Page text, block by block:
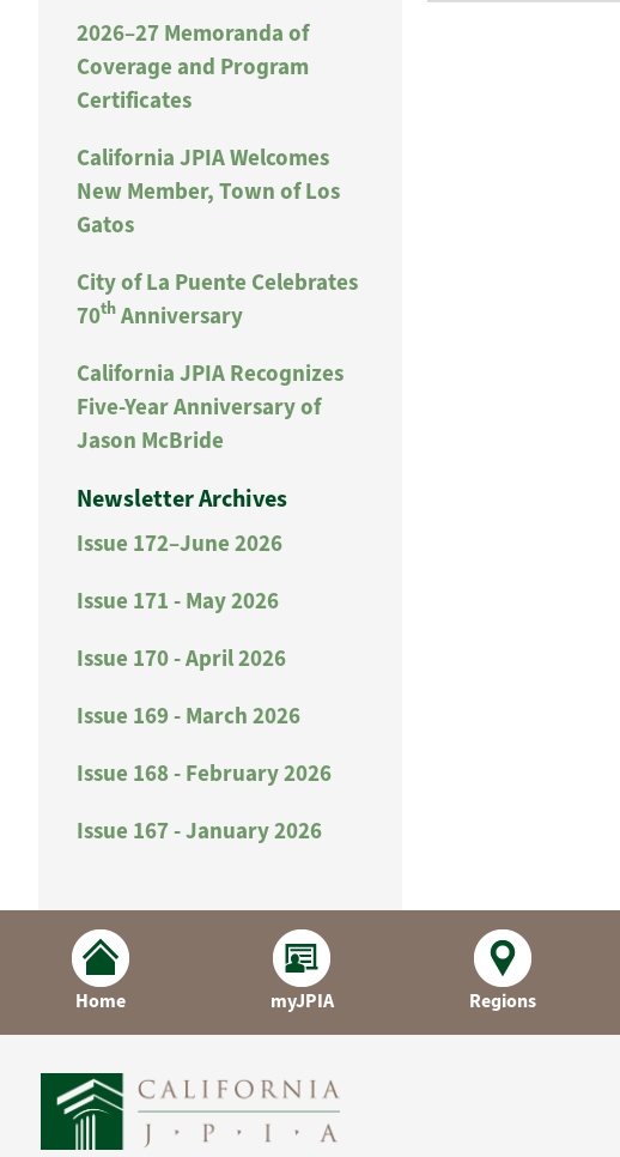
2026–27 Memoranda of
Coverage and Program
Certificates
California JPIA Welcomes
New Member, Town of Los
Gatos
City of La Puente Celebrates
70th Anniversary
California JPIA Recognizes
Five-Year Anniversary of
Jason McBride
Newsletter Archives
Issue 172–June 2026
Issue 171 - May 2026
Issue 170 - April 2026
Issue 169 - March 2026
Issue 168 - February 2026
Issue 167 - January 2026
Home myJPIA Regions